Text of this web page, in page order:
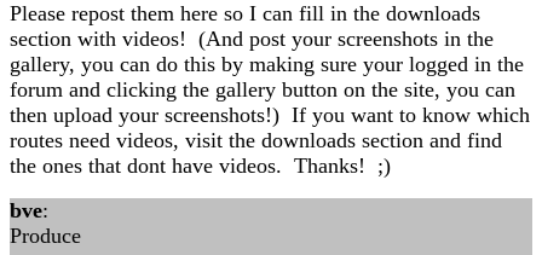
Please repost them here so I can fill in the downloads
section with videos! (And post your screenshots in the
gallery, you can do this by making sure your logged in the
forum and clicking the gallery button on the site, you can
then upload your screenshots!) If you want to know which
routes need videos, visit the downloads section and find
the ones that dont have videos. Thanks! ;)
bve:
Produce